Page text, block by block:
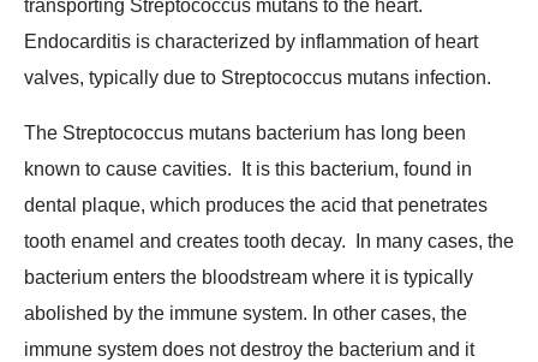
transporting Streptococcus mutans to the heart.
Endocarditis is characterized by inflammation of heart
valves, typically due to Streptococcus mutans infection.
The Streptococcus mutans bacterium has long been
known to cause cavities. It is this bacterium, found in
dental plaque, which produces the acid that penetrates
tooth enamel and creates tooth decay. In many cases, the
bacterium enters the bloodstream where it is typically
abolished by the immune system. In other cases, the
immune system does not destroy the bacterium and it